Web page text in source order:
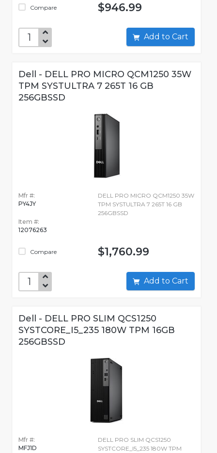
Compare $946.99
Add to Cart
Dell - DELL PRO MICRO QCM1250 35W
TPM SYSTULTRA 7 265T 16 GB
256GBSSD
Mfr #:
PY4JY
Item #:
12076263
Compare
DELL PRO MICRO QCM1250 35W
TPM SYSTULTRA 7 265T 16 GB
256GBSSD
$1,760.99
Add to Cart
Dell - DELL PRO SLIM QCS1250
SYSTCORE_I5_235 180W TPM 16GB
256GBSSD
Mfr #:
MFJ1D
DELL PRO SLIM QCS1250
SYSTCORE_I5_235 180W TPM